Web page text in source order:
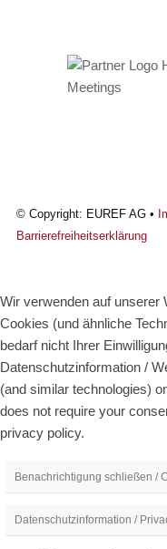
© Copyright: EUREF AG •
Barrierefreiheitserklärung
Wir verwenden auf unserer
Cookies (und ähnliche
bedarf nicht Ihrer
Datenschutzinformation /
(and similar technologies)
does not require your
privacy policy.
Benachrichtigung schließen /
Datenschutzinformation /